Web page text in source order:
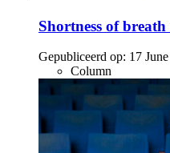
Shortness of
Gepubliceerd op: 17
Column